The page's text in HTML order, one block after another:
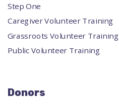
Step One
Caregiver Volunteer Training
Grassroots Volunteer Training
Public Volunteer Training
Donors